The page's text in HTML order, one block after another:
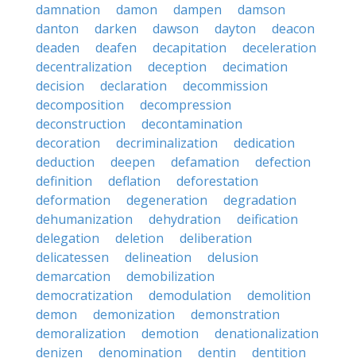
damnation
damon dampen
damson
danton
darken dawson dayton
deacon
deaden
deafen decapitation
deceleration
decentralization
deception
decimation
decision
declaration
decommission
decomposition
decompression
deconstruction
decontamination
decoration
decriminalization
dedication
deduction
deepen defamation
defection
definition
deflation
deforestation
deformation
degeneration
degradation
dehumanization
dehydration
deification
delegation
deletion
deliberation
delicatessen
delineation
delusion
demarcation
demobilization
democratization
demodulation
demolition
demon
demonization
demonstration
demoralization
demotion
denationalization
denizen
denomination dentin
dentition